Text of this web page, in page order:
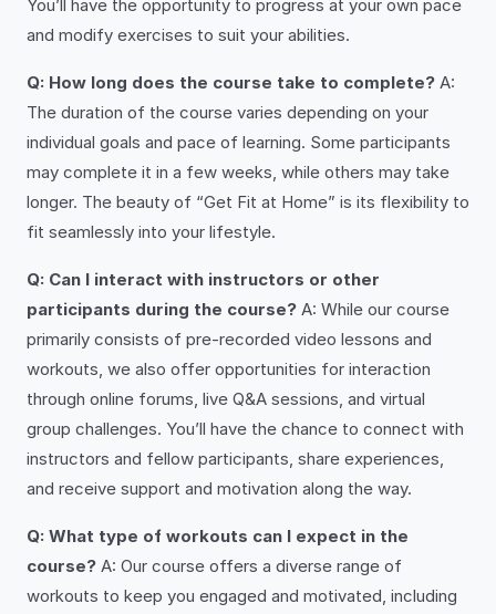
You’ll have the opportunity to progress at your own pace
and modify exercises to suit your abilities.
Q: How long does the course take to complete? A:
The duration of the course varies depending on your
individual goals and pace of learning. Some participants
may complete it in a few weeks, while others may take
longer. The beauty of “Get Fit at Home” is its flexibility to
fit seamlessly into your lifestyle.
Q: Can I interact with instructors or other
participants during the course? A: While our course
primarily consists of pre-recorded video lessons and
workouts, we also offer opportunities for interaction
through online forums, live Q&A sessions, and virtual
group challenges. You’ll have the chance to connect with
instructors and fellow participants, share experiences,
and receive support and motivation along the way.
Q: What type of workouts can I expect in the
course? A: Our course offers a diverse range of
workouts to keep you engaged and motivated, including